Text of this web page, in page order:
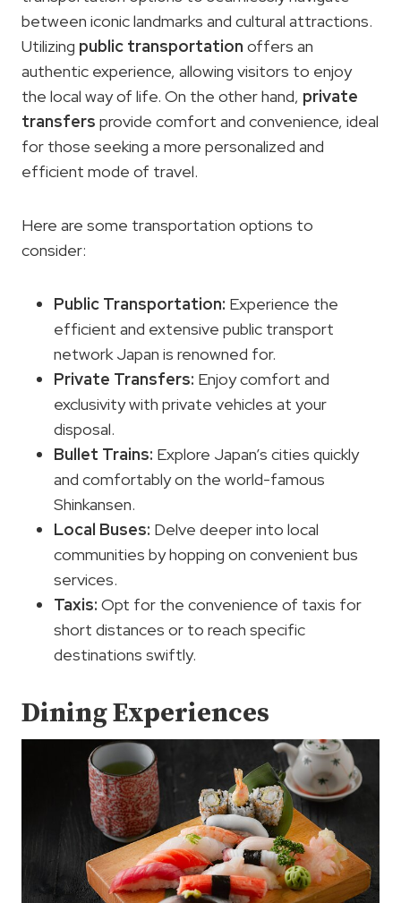
between iconic landmarks and cultural attractions.
Utilizing public transportation offers an
authentic experience, allowing visitors to enjoy
the local way of life. On the other hand, private
transfers provide comfort and convenience, ideal
for those seeking a more personalized and
efficient mode of travel.
Here are some transportation options to
consider:
Public Transportation: Experience the
efficient and extensive public transport
network Japan is renowned for.
Private Transfers: Enjoy comfort and
exclusivity with private vehicles at your
disposal.
Bullet Trains: Explore Japan’s cities quickly
and comfortably on the world-famous
Shinkansen.
Local Buses: Delve deeper into local
communities by hopping on convenient bus
services.
Taxis: Opt for the convenience of taxis for
short distances or to reach specific
destinations swiftly.
Dining Experiences